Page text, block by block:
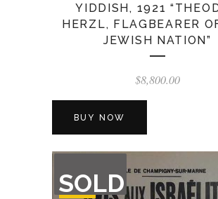
YIDDISH, 1921
HERZL, FLAGBEARER
JEWISH NATION”
$8,800.00
BUY NOW
SOLD
OF
STOCK